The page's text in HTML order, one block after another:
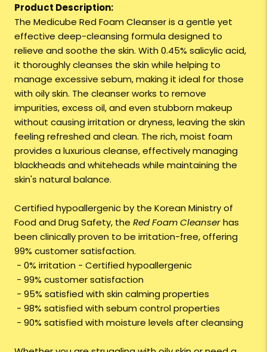
Product Description:
The Medicube Red Foam Cleanser is a gentle yet
effective deep-cleansing formula designed to
relieve and soothe the skin. With 0.45% salicylic acid,
it thoroughly cleanses the skin while helping to
manage excessive sebum, making it ideal for those
with oily skin. The cleanser works to remove
impurities, excess oil, and even stubborn makeup
without causing irritation or dryness, leaving the skin
feeling refreshed and clean. The rich, moist foam
provides a luxurious cleanse, effectively managing
blackheads and whiteheads while maintaining the
skin's natural balance.
Certified hypoallergenic by the Korean Ministry of
Food and Drug Safety, the Red Foam Cleanserhas
been clinically proven to be irritation-free, offering
99% customer satisfaction.
- 0% irritation - Certified hypoallergenic
- 99% customer satisfaction
- 95% satisfied with skin calming properties
- 98% satisfied with sebum control properties
- 90% satisfied with moisture levels after cleansing